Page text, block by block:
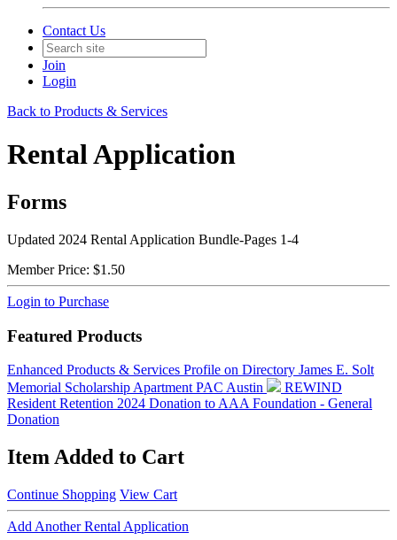
Contact Us
Join
Login
Back to Products & Services
Rental Application
Forms
Updated 2024 Rental Application Bundle-Pages 1-4
Member Price: $1.50
Login to Purchase
Featured Products
Enhanced Products & Services Profile on Directory James E. Solt
Memorial Scholarship Apartment PAC Austin
REWIND
Resident Retention 2024 Donation to AAA Foundation - General
Donation
Item Added to Cart
Continue Shopping View Cart
Add Another Rental Application